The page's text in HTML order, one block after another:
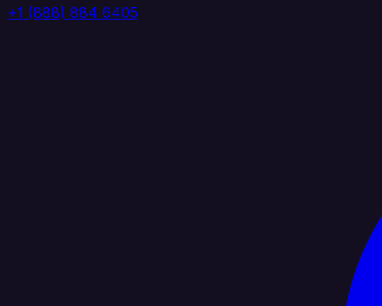
+1 (888) 884 6405